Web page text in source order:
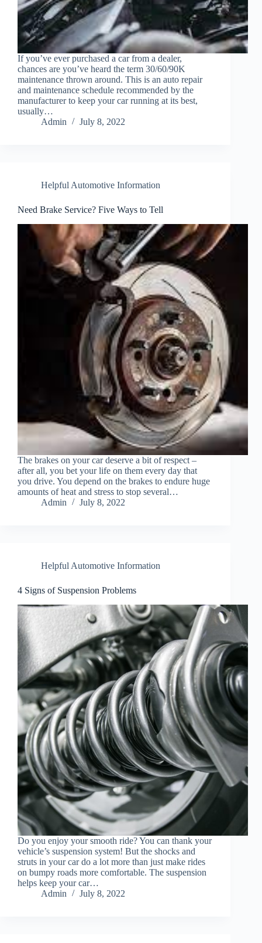
If you’ve ever purchased a car from a dealer,
chances are you’ve heard the term 30/60/90K
maintenance thrown around. This is an auto repair
and maintenance schedule recommended by the
manufacturer to keep your car running at its best,
usually…
Admin
July 8, 2022
Helpful Automotive Information
Need Brake Service? Five Ways to Tell
The brakes on your car deserve a bit of respect –
after all, you bet your life on them every day that
you drive. You depend on the brakes to endure huge
amounts of heat and stress to stop several…
Admin
July 8, 2022
Helpful Automotive Information
4 Signs of Suspension Problems
Do you enjoy your smooth ride? You can thank your
vehicle’s suspension system! But the shocks and
struts in your car do a lot more than just make rides
on bumpy roads more comfortable. The suspension
helps keep your car…
Admin
July 8, 2022